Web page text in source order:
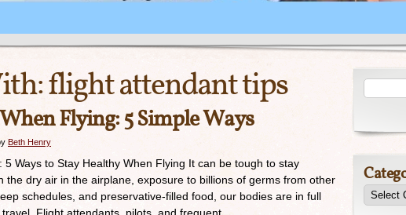
flight attendant tips
Flying: 5 Simple Ways
Beth Henry
5 Ways to Stay Healthy When Flying It can be tough to stay
the dry air in the airplane, exposure to billions of germs from other
schedules, and preservative-filled food, our bodies are in full